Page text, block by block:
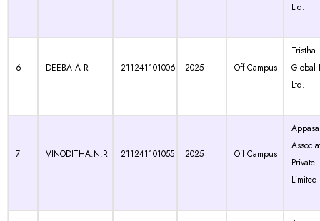
Ltd.
6 DEEBA A R 211241101006 2025 Off Campus
Tristha
Global
Ltd.
7 VINODITHA.N.R 211241101055 2025 Off Campus
Private
Limited